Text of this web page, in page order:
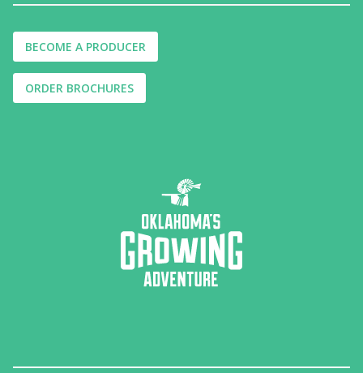
BECOME A PRODUCER
ORDER BROCHURES